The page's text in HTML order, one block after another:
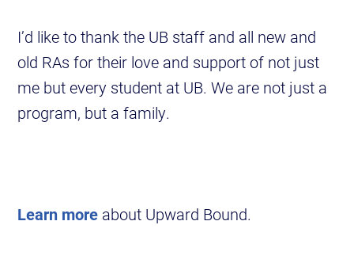
I’d like to thank the UB staff and all new and
old RAs for their love and support of not just
me but every student at UB. We are not just a
program, but a family.
Learn more about Upward Bound.